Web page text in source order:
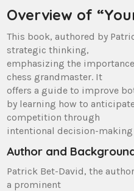
Overview of
This book, authored by
strategic thinking,
emphasizing the
chess grandmaster. It
offers a guide to improve
by learning how to
competition through
intentional decision-making
Author and
Patrick Bet-David, the
a prominent